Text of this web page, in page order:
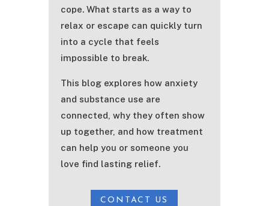
cope. What starts as a way to
relax or escape can quickly turn
into a cycle that feels
impossible to break.
This blog explores how anxiety
and substance use are
connected, why they often show
up together, and how treatment
can help you or someone you
love find lasting relief.
CONTACT US